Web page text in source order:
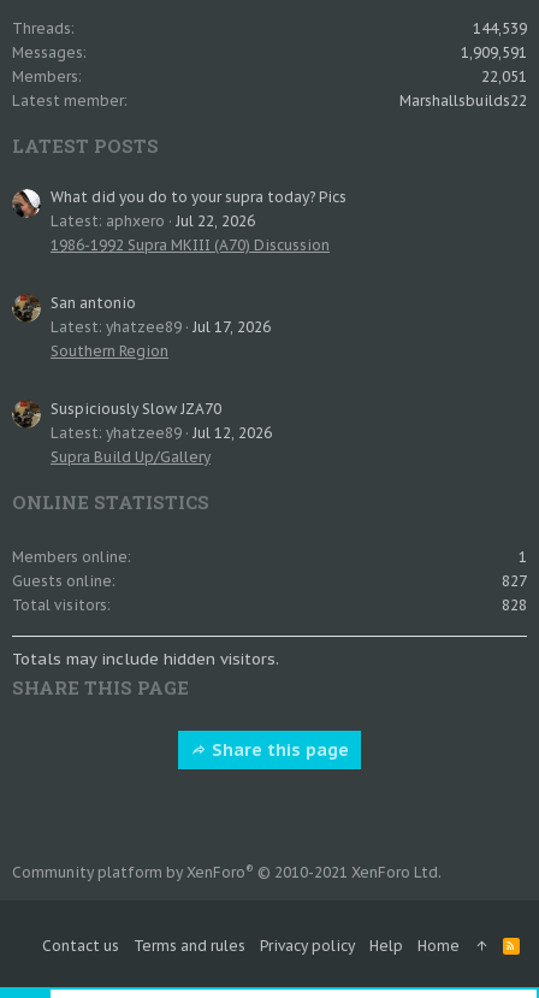
Threads
144,539
Messages
1,909,591
Members
22,051
Latest member
Marshallsbuilds22
LATEST POSTS
What did you do to your supra today? Pics
Latest: aphxero
Jul 22, 2026
1986-1992 Supra MKIII (A70) Discussion
San antonio
Latest: yhatzee89 Jul 17, 2026
Southern Region
Suspiciously Slow JZA70
Latest: yhatzee89 Jul 12, 2026
Supra Build Up/Gallery
ONLINE STATISTICS
Members online
1
Guests online
827
Total visitors
828
Totals may include hidden visitors.
SHARE THIS PAGE
Share this page
Contact us Terms and rules Privacy policy Help Home
R
Community platform by XenForo® © 2010-2021 XenForo Ltd.